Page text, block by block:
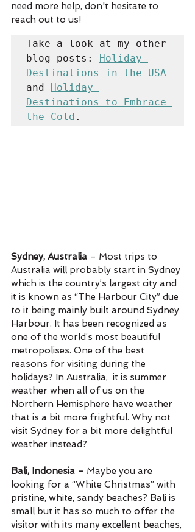
need more help, don't hesitate to
reach out to us!
Take a look at my other
blog posts: Holiday
Destinations in the USA
and Holiday
Destinations to Embrace
the Cold .
Sydney, Australia – Most trips to
Australia will probably start in Sydney
which is the country’s largest city and
it is known as “The Harbour City” due
to it being mainly built around Sydney
Harbour. It has been recognized as
one of the world’s most beautiful
metropolises. One of the best
reasons for visiting during the
holidays? In Australia,  it is summer
weather when all of us on the
Northern Hemisphere have weather
that is a bit more frightful. Why not
visit Sydney for a bit more delightful
weather instead?
Bali, Indonesia – Maybe you are
looking for a “White Christmas” with
pristine, white, sandy beaches? Bali is
small but it has so much to offer the
visitor with its many excellent beaches,